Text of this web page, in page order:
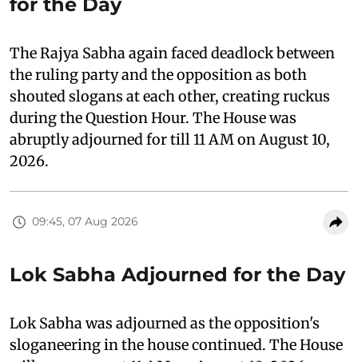
The Rajya Sabha again faced deadlock between
the ruling party and the opposition as both
shouted slogans at each other, creating ruckus
during the Question Hour. The House was
abruptly adjourned for till 11 AM on August 10,
2026.
09:45, 07 Aug 2026
Lok Sabha Adjourned for the Day
Lok Sabha was adjourned as the opposition's
sloganeering in the house continued. The House